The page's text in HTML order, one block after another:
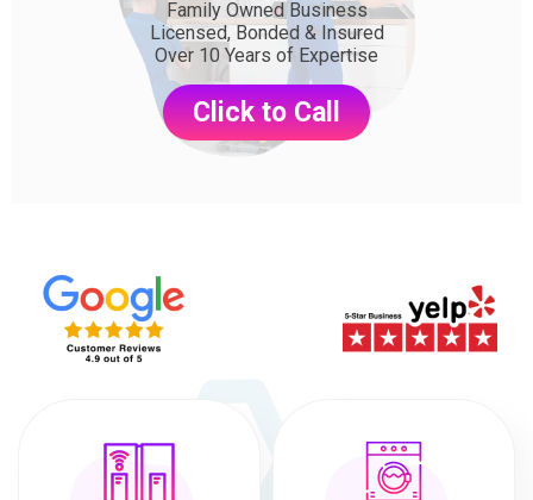
Family Owned Business
Licensed, Bonded & Insured
Over 10 Years of Expertise
Click to Call